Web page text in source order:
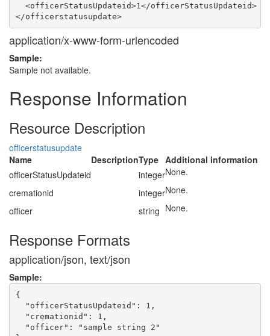
  <officerStatusUpdateid>1</officerStatusUpdateid>
</officerstatusupdate>
application/x-www-form-urlencoded
Sample:
Sample not available.
Response Information
Resource Description
officerstatusupdate
Name
DescriptionType Additional information
officerStatusUpdateid
integerNone.
cremationid
integerNone.
officer
string None.
Response Formats
application/json, text/json
Sample:
{
  "officerStatusUpdateid": 1,
  "cremationid": 1,
  "officer": "sample string 2"